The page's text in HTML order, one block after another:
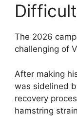
The 2026
challenging of
After making
was sidelined
recovery
hamstring